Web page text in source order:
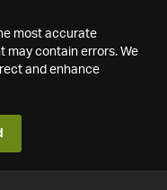
most accurate
may contain errors. We
and enhance